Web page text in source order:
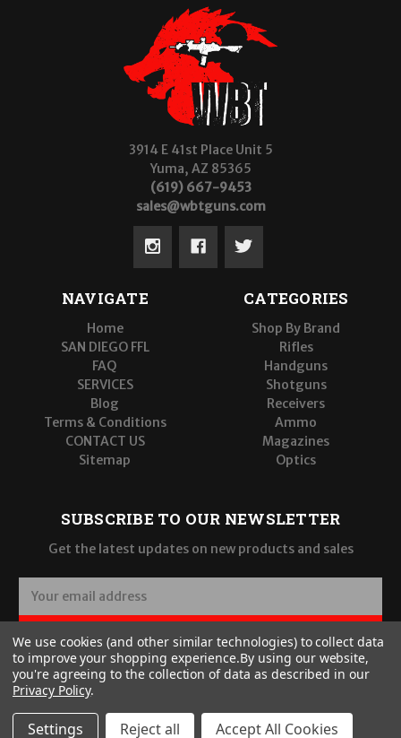
3914 E 41st Place Unit 5
Yuma, AZ 85365
(619) 667-9453
sales@wbtguns.com
NAVIGATE
Home
SAN DIEGO FFL
FAQ
SERVICES
Blog
Terms & Conditions
CONTACT US
Sitemap
CATEGORIES
Shop By Brand
Rifles
Handguns
Shotguns
Receivers
Ammo
Magazines
Optics
SUBSCRIBE TO OUR NEWSLETTER
Get the latest updates on new products and sales
a
i
l
A
d
d
SUBSCRIBE
We use cookies (and other similar technologies) to collect data
to improve your shopping experience.By using our website,
you're agreeing to the collection of data as described in our
Privacy Policy.
Settings Reject all Accept All Cookies